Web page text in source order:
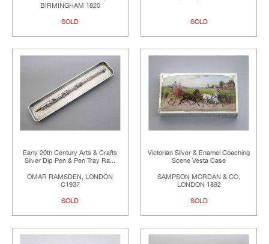
BIRMINGHAM 1820
SOLD SOLD
Early 20th Century Arts & Crafts
Silver Dip Pen & Pen Tray Ra...
OMAR RAMSDEN, LONDON
C1937
SOLD
Victorian Silver & Enamel Coaching
Scene Vesta Case
SAMPSON MORDAN & CO,
LONDON 1892
SOLD